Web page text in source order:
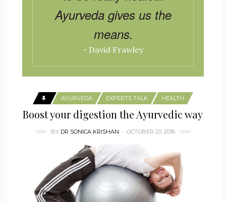
Ayurveda gives us the
means.
- David Frawley
AYURVEDA EXPERTS TALK HEALTH
Boost your digestion the Ayurvedic way
BY DR SONICA KRISHAN OCTOBER 20, 2016